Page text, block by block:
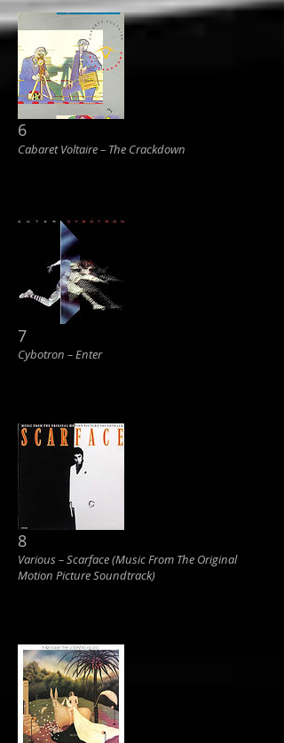
6
Cabaret Voltaire ‎– The Crackdown
7
Cybotron ‎– Enter
8
Various ‎– Scarface (Music From The Original
Motion Picture Soundtrack)